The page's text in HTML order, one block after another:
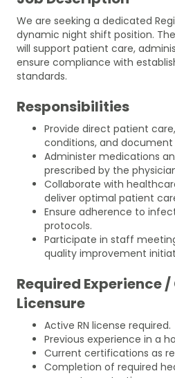
We are seeking a dedicated
dynamic night shift position.
will support patient care,
ensure compliance with
standards.
Responsibilities
Provide direct patient
conditions, and
Administer medications
prescribed by the
Collaborate with
deliver optimal patient
Ensure adherence to
protocols.
Participate in staff
quality improvement
Required Experience
Licensure
Active RN license required.
Previous experience in a
Current certifications as
Completion of required